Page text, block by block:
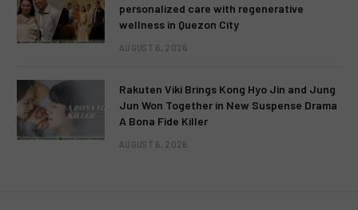
personalized care with regenerative
wellness in Quezon City
AUGUST 6, 2026
Rakuten Viki Brings Kong Hyo Jin and Jung
Jun Won Together in New Suspense Drama
A Bona Fide Killer
AUGUST 6, 2026